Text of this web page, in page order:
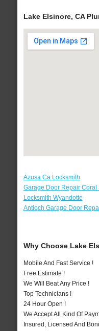
Lake Elsinore, CA
Azusa Ca Locksmith
Garage Door Repair Coral
Locksmith Wyandotte
Antioch Garage Door
Why Choose Lake
Mobile And Fast Service !
Free Estimate !
We Will Beat Any Price !
Top Technicians !
24 Hour Open !
We Accept All Kind Of
Insured, Licensed And